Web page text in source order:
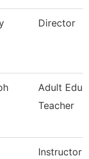
Director
Adult
Teacher
Instructor -